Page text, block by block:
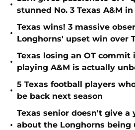
•
stunned No. 3 Texas A&M
•
Texas wins! 3 massive
Longhorns' upset win over
•
Texas losing an OT
playing A&M is actually
•
5 Texas football players
be back next season
•
Texas senior doesn't give a
about the Longhorns being